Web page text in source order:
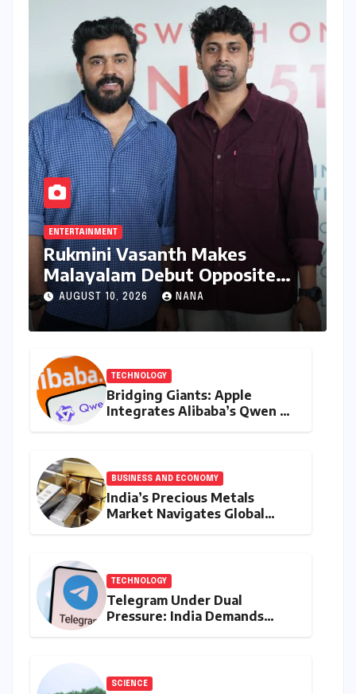
ENTERTAINMENT
Rukmini Vasanth Makes
Malayalam Debut Opposite
Nivin Pauly in Promising New
Venture
AUGUST 10, 2026 NANA
TECHNOLOGY
Bridging Giants: Apple
Integrates Alibaba’s Qwen AI
BUSINESS AND ECONOMY
India’s Precious Metals
Market Navigates Global
TECHNOLOGY
Telegram Under Dual
Pressure: India Demands
SCIENCE